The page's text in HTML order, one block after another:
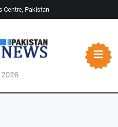
Centre, Pakistan